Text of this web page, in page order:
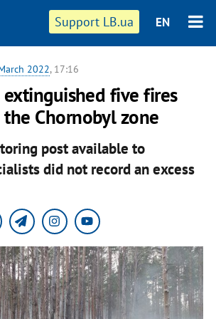
Support LB.ua EN
2022, 17:16
five fires
Chornobyl zone
post available to
did not record an excess